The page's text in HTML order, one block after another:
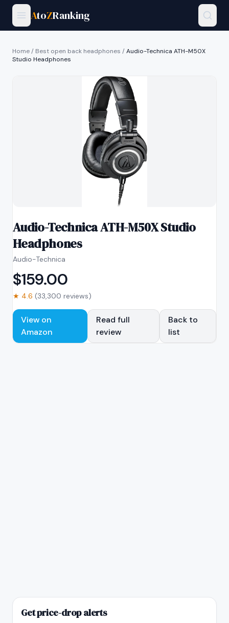
AtoZRanking
Home/ Best open back headphones /Audio-Technica ATH-M50X
Studio Headphones
Audio-Technica ATH-M50X Studio
Headphones
Audio-Technica
$159.00
★ 4.6 (33,300 reviews)
View on
Amazon
Read full
review
Back to
list
Get price-drop alerts